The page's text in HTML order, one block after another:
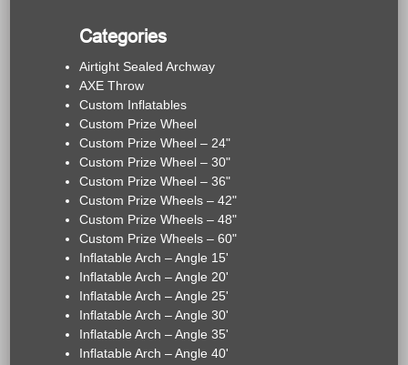
Categories
Airtight Sealed Archway
AXE Throw
Custom Inflatables
Custom Prize Wheel
Custom Prize Wheel – 24"
Custom Prize Wheel – 30"
Custom Prize Wheel – 36"
Custom Prize Wheels – 42"
Custom Prize Wheels – 48"
Custom Prize Wheels – 60"
Inflatable Arch – Angle 15'
Inflatable Arch – Angle 20'
Inflatable Arch – Angle 25'
Inflatable Arch – Angle 30'
Inflatable Arch – Angle 35'
Inflatable Arch – Angle 40'